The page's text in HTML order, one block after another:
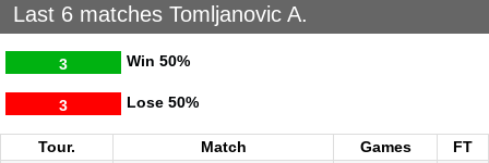
Last 6 matches Tomljanovic A.
Win
3 50%
Lose
3 50%
Tour. Match Games
FT